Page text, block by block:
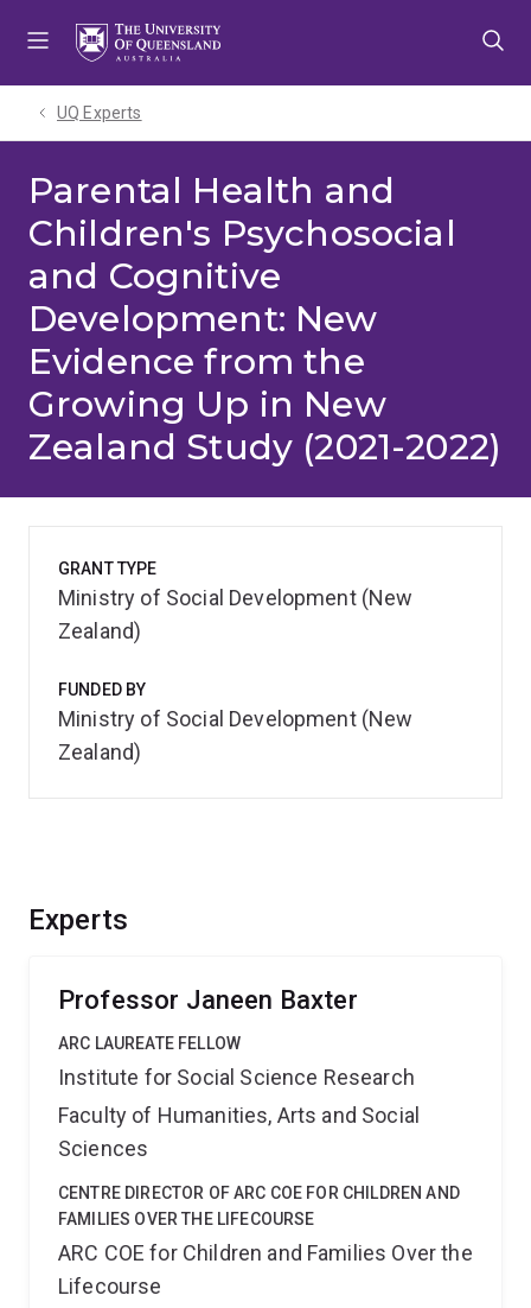
UQ Experts
Parental Health and
Children's Psychosocial
and Cognitive
Development: New
Evidence from the
Growing Up in New
Zealand Study (2021-2022)
Experts
Professor Janeen Baxter
ARC LAUREATE FELLOW
Institute for Social Science Research
Faculty of Humanities, Arts and Social
Sciences
CENTRE DIRECTOR OF ARC COE FOR CHILDREN AND
FAMILIES OVER THE LIFECOURSE
ARC COE for Children and Families Over the
Lifecourse
GRANT TYPE
Ministry of Social Development (New
Zealand)
FUNDED BY
Ministry of Social Development (New
Zealand)